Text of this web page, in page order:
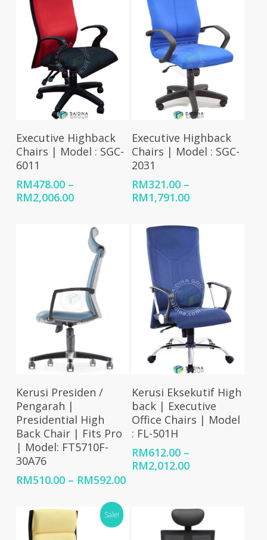
Select Options
Executive Highback
Chairs | Model : SGC-
6011
RM478.00 –
RM2,006.00Price
RM478.00
through
RM2,006.00
Select Options
Executive Highback
Chairs | Model : SGC-
2031
RM321.00 –
RM1,791.00Price
RM321.00
through
RM1,791.00
Select Options
Kerusi Presiden /
Pengarah |
Presidential High
Back Chair | Fits Pro
| Model: FT5710F-
30A76
RM510.00 – RM592.00Price
RM510.00
RM592.00
Select Options
Kerusi Eksekutif High
back | Executive
Office Chairs | Model
: FL-501H
RM612.00 –
RM2,012.00Price
RM2,012.00
Sale!